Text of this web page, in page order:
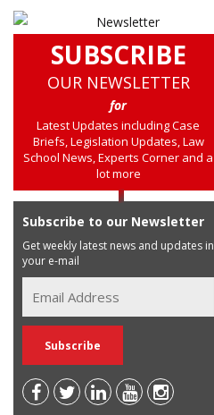
SUBSCRIBE
OUR NEWSLETTER
for
Latest Updates including Case
Briefs, Legislation Updates, Law
School News, Experts Corner and a
lot more
Subscribe to our Newsletter
Get weekly latest news and updates in
your e-mail